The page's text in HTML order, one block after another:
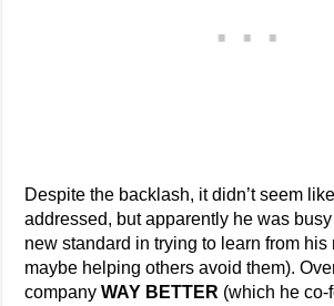
Despite the backlash, it didn’t seem
addressed, but apparently he was
new standard in trying to learn from his
maybe helping others avoid them).
companyWAY BETTER (which he co-